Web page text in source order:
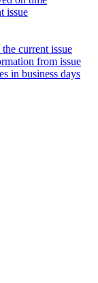
issue
current issue
from issue
in business days